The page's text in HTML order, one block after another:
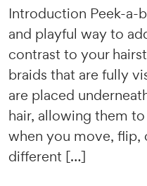
Introduction Peek-a-
and playful way to
contrast to your
braids that are fully
are placed
hair, allowing them
when you move, flip,
different […]